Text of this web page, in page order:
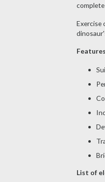
Exercise
List of